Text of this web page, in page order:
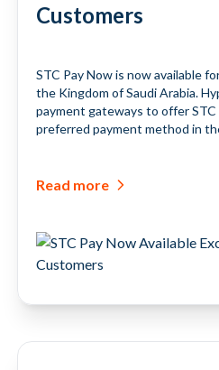
Customers
STC Pay Now is now available
the Kingdom of Saudi Arabia.
payment gateways to offer STC
preferred payment method in
Read more